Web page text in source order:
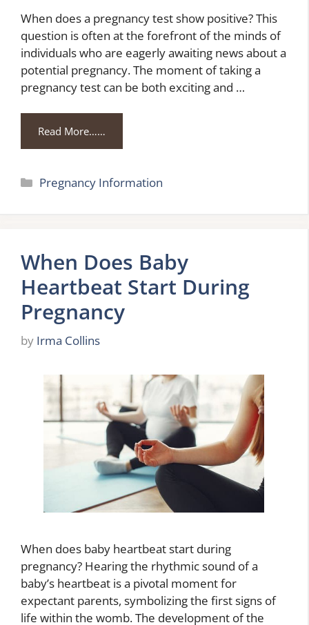
When does a pregnancy test show positive? This
question is often at the forefront of the minds of
individuals who are eagerly awaiting news about a
potential pregnancy. The moment of taking a
pregnancy test can be both exciting and …
Read More……
Categories
Pregnancy Information
When Does Baby
Heartbeat Start During
Pregnancy
by Irma Collins
When does baby heartbeat start during
pregnancy? Hearing the rhythmic sound of a
baby’s heartbeat is a pivotal moment for
expectant parents, symbolizing the first signs of
life within the womb. The development of the